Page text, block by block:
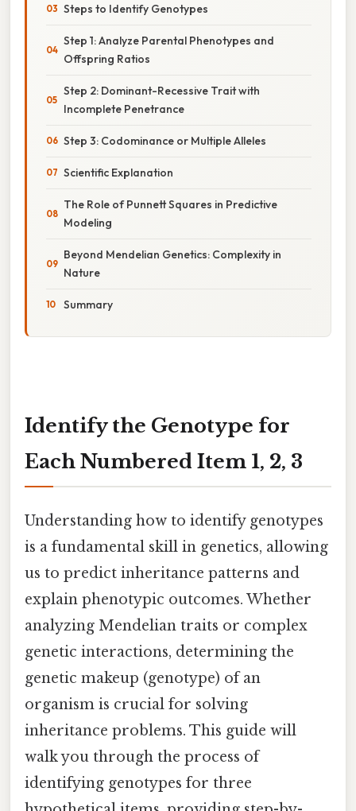
Steps to Identify Genotypes
Step 1: Analyze Parental Phenotypes and
Offspring Ratios
Step 2: Dominant-Recessive Trait with
Incomplete Penetrance
Step 3: Codominance or Multiple Alleles
Scientific Explanation
The Role of Punnett Squares in Predictive
Modeling
Beyond Mendelian Genetics: Complexity in
Nature
Summary
Identify the Genotype for
Each Numbered Item 1, 2, 3
Understanding how to identify genotypes
is a fundamental skill in genetics, allowing
us to predict inheritance patterns and
explain phenotypic outcomes. Whether
analyzing Mendelian traits or complex
genetic interactions, determining the
genetic makeup (genotype) of an
organism is crucial for solving
inheritance problems. This guide will
walk you through the process of
identifying genotypes for three